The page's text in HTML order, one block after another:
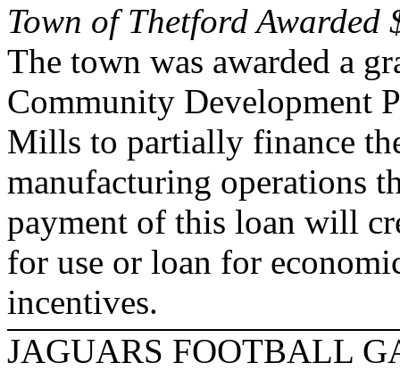
Town of Thetford Awarded
The town was awarded a
Community Development
Mills to partially finance
manufacturing operations
payment of this loan will
for use or loan for
incentives.
JAGUARS FOOTBALL